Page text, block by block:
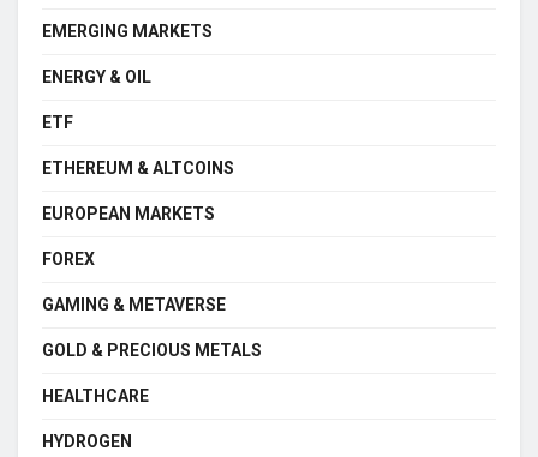
EMERGING MARKETS
ENERGY & OIL
ETF
ETHEREUM & ALTCOINS
EUROPEAN MARKETS
FOREX
GAMING & METAVERSE
GOLD & PRECIOUS METALS
HEALTHCARE
HYDROGEN